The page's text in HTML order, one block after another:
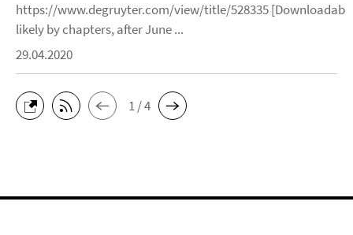
https://www.degruyter.com/view/title/528335
likely by chapters, after June ...
29.04.2020
1 / 4